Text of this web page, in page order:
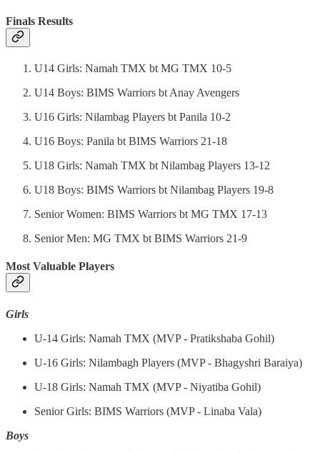
Finals Results
U14 Girls: Namah TMX bt MG TMX 10-5
U14 Boys: BIMS Warriors bt Anay Avengers
U16 Girls: Nilambag Players bt Panila 10-2
U16 Boys: Panila bt BIMS Warriors 21-18
U18 Girls: Namah TMX bt Nilambag Players 13-12
U18 Boys: BIMS Warriors bt Nilambag Players 19-8
Senior Women: BIMS Warriors bt MG TMX 17-13
Senior Men: MG TMX bt BIMS Warriors 21-9
Most Valuable Players
Girls
U-14 Girls: Namah TMX (MVP - Pratikshaba Gohil)
U-16 Girls: Nilambagh Players (MVP - Bhagyshri Baraiya)
U-18 Girls: Namah TMX (MVP - Niyatiba Gohil)
Senior Girls: BIMS Warriors (MVP - Linaba Vala)
Boys